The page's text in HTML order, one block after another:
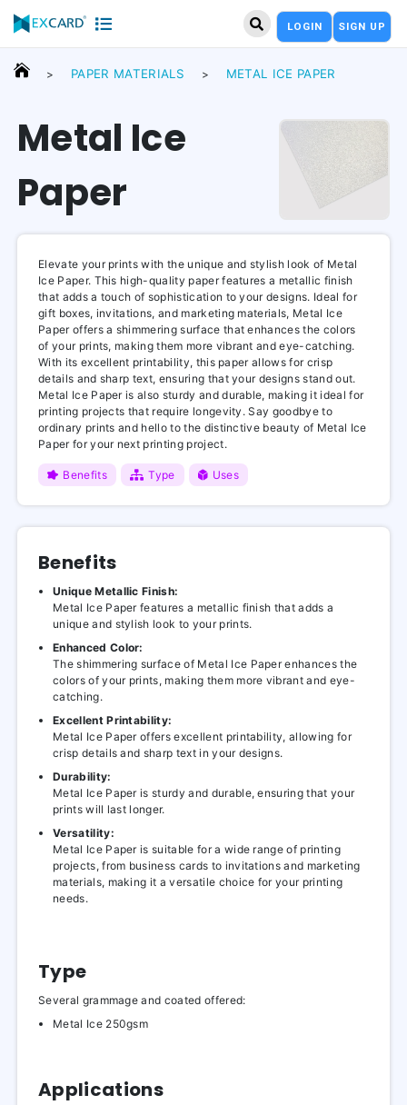
LOGIN SIGN UP
> PAPER MATERIALS > METAL ICE PAPER
Metal Ice
Paper
Elevate your prints with the unique and stylish look of Metal
Ice Paper. This high-quality paper features a metallic finish
that adds a touch of sophistication to your designs. Ideal for
gift boxes, invitations, and marketing materials, Metal Ice
Paper offers a shimmering surface that enhances the colors
of your prints, making them more vibrant and eye-catching.
With its excellent printability, this paper allows for crisp
details and sharp text, ensuring that your designs stand out.
Metal Ice Paper is also sturdy and durable, making it ideal for
printing projects that require longevity. Say goodbye to
ordinary prints and hello to the distinctive beauty of Metal Ice
Paper for your next printing project.
Benefits Type Uses
Benefits
Unique Metallic Finish:
Metal Ice Paper features a metallic finish that adds a
unique and stylish look to your prints.
Enhanced Color:
The shimmering surface of Metal Ice Paper enhances the
colors of your prints, making them more vibrant and eye-
catching.
Excellent Printability:
Metal Ice Paper offers excellent printability, allowing for
crisp details and sharp text in your designs.
Durability:
Metal Ice Paper is sturdy and durable, ensuring that your
prints will last longer.
Versatility:
Metal Ice Paper is suitable for a wide range of printing
projects, from business cards to invitations and marketing
materials, making it a versatile choice for your printing
needs.
Type
Several grammage and coated offered:
Metal Ice 250gsm
Applications